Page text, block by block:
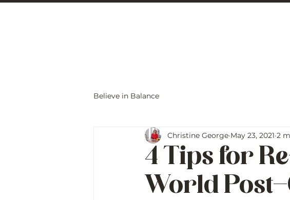
Believe in Balance
4 Tips for
World Post-
Christine George May 23, 2021 2